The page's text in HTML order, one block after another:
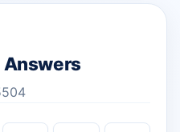
Answers